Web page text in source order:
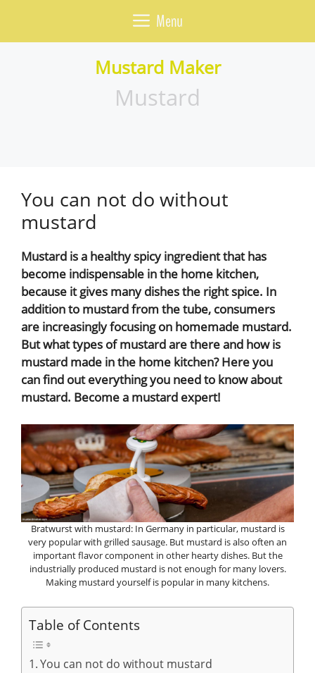
content
Menu
Mustard Maker
Mustard
You can not do without
mustard
Mustard is a healthy spicy ingredient that has
become indispensable in the home kitchen,
because it gives many dishes the right spice. In
addition to mustard from the tube, consumers
are increasingly focusing on homemade mustard.
But what types of mustard are there and how is
mustard made in the home kitchen? Here you
can find out everything you need to know about
mustard. Become a mustard expert!
Bratwurst with mustard: In Germany in particular, mustard is
very popular with grilled sausage. But mustard is also often an
important flavor component in other hearty dishes. But the
industrially produced mustard is not enough for many lovers.
Making mustard yourself is popular in many kitchens.
Table of Contents
You can not do without mustard